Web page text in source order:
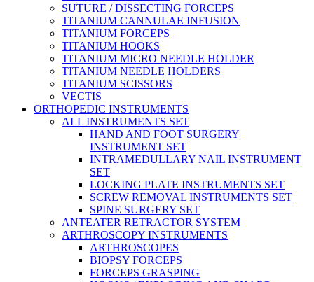
SUTURE / DISSECTING FORCEPS
TITANIUM CANNULAE INFUSION
TITANIUM FORCEPS
TITANIUM HOOKS
TITANIUM MICRO NEEDLE HOLDER
TITANIUM NEEDLE HOLDERS
TITANIUM SCISSORS
VECTIS
ORTHOPEDIC INSTRUMENTS
ALL INSTRUMENTS SET
HAND AND FOOT SURGERY
INSTRUMENT SET
INTRAMEDULLARY NAIL INSTRUMENT
SET
LOCKING PLATE INSTRUMENTS SET
SCREW REMOVAL INSTRUMENTS SET
SPINE SURGERY SET
ANTEATER RETRACTOR SYSTEM
ARTHROSCOPY INSTRUMENTS
ARTHROSCOPES
BIOPSY FORCEPS
FORCEPS GRASPING